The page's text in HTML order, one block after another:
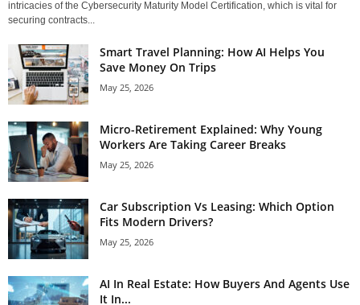
intricacies of the Cybersecurity Maturity Model Certification, which is vital for
securing contracts...
Smart Travel Planning: How AI Helps You
Save Money On Trips
May 25, 2026
Micro-Retirement Explained: Why Young
Workers Are Taking Career Breaks
May 25, 2026
Car Subscription Vs Leasing: Which Option
Fits Modern Drivers?
May 25, 2026
AI In Real Estate: How Buyers And Agents Use
It In...